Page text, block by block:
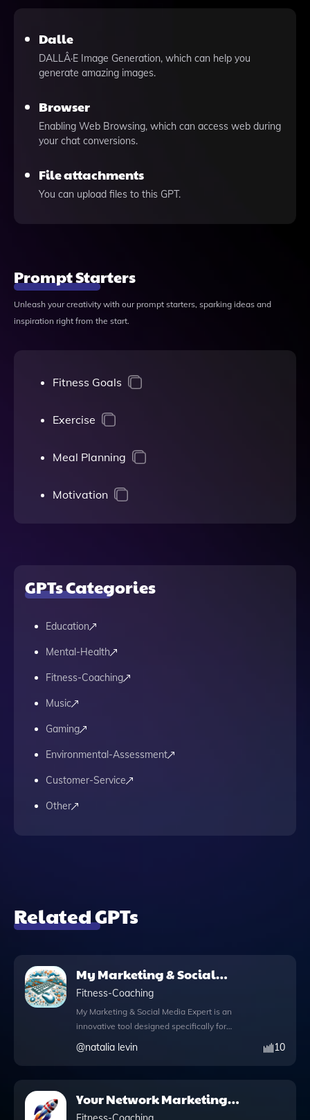
Dalle
DALLÂ·E Image Generation, which can help you
generate amazing images.
Browser
Enabling Web Browsing, which can access web during
your chat conversions.
File attachments
You can upload files to this GPT.
Prompt Starters
Unleash your creativity with our prompt starters, sparking ideas and
inspiration right from the start.
Fitness Goals
Exercise
Meal Planning
Motivation
GPTs Categories
Education
Mental-Health
Fitness-Coaching
Music
Gaming
Environmental-Assessment
Customer-Service
Other
Related GPTs
My Marketing & Social
Media Expert
Fitness-Coaching
My Marketing & Social Media Expert is an
innovative tool designed specifically for
coaches looking to connect with their ideal
clients, like Susan. This app serves as your
knowledge file that offers expert insights
tailored to your audience. With Python
@natalia levin 10
Your Network Marketing
Coach